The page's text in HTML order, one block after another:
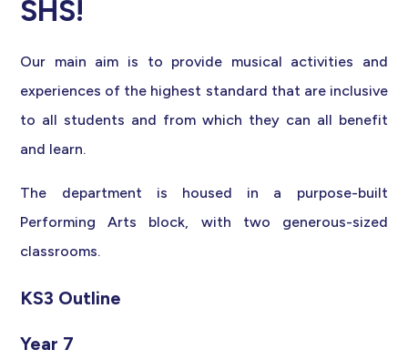
SHS!
Our main aim is to provide musical activities and
experiences of the highest standard that are inclusive
to all students and from which they can all benefit
and learn.
The department is housed in a purpose-built
Performing Arts block, with two generous-sized
classrooms.
KS3 Outline
Year 7